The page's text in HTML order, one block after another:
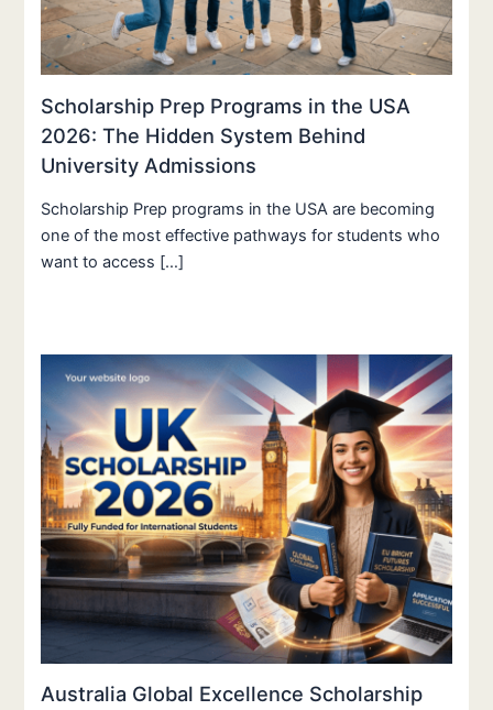
Scholarship Prep Programs in the USA
2026: The Hidden System Behind
University Admissions
Scholarship Prep programs in the USA are becoming
one of the most effective pathways for students who
want to access […]
Australia Global Excellence Scholarship